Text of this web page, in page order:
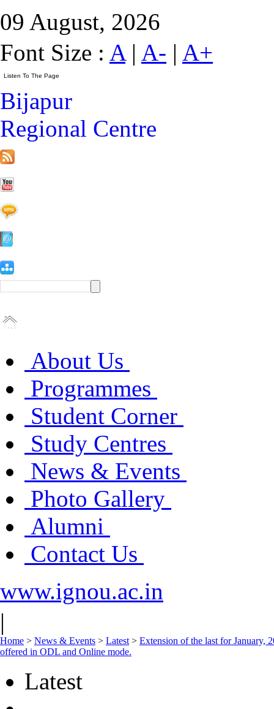
09 August, 2026
Font Size : A| A- | A+
Bijapur
Regional Centre
About Us
Programmes
Student Corner
Study Centres
News & Events
Photo Gallery
Alumni
Contact Us
www.ignou.ac.in
|
Home > News & Events > Latest > Extension of the last for January,
offered in ODL and Online mode.
Latest